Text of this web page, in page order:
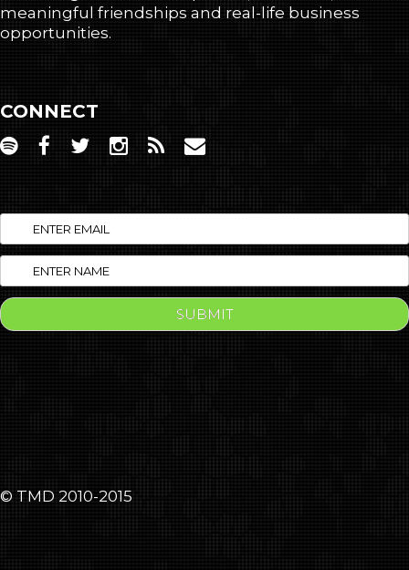
meaningful friendships and real-life business
opportunities.
CONNECT
© TMD 2010-2015